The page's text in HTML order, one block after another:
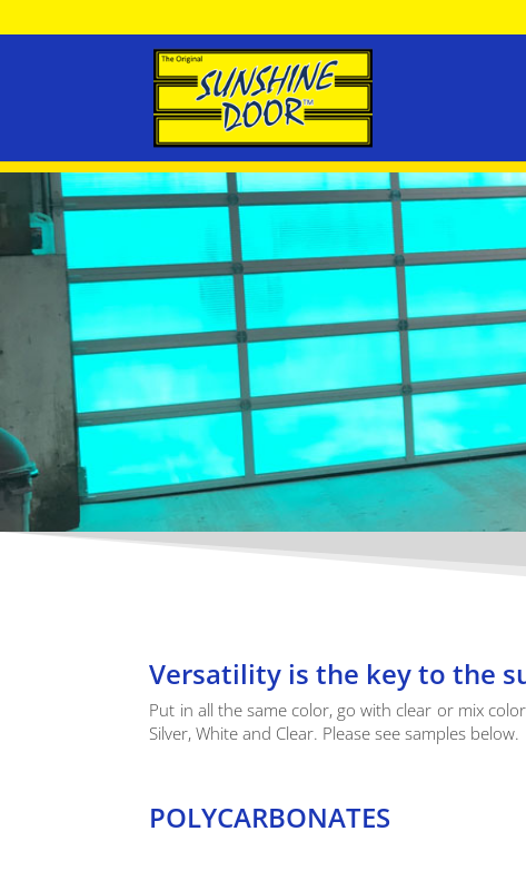
Versatility is the key to the
Put in all the same color, go with clear or mix
Silver, White and Clear. Please see samples below.
POLYCARBONATES